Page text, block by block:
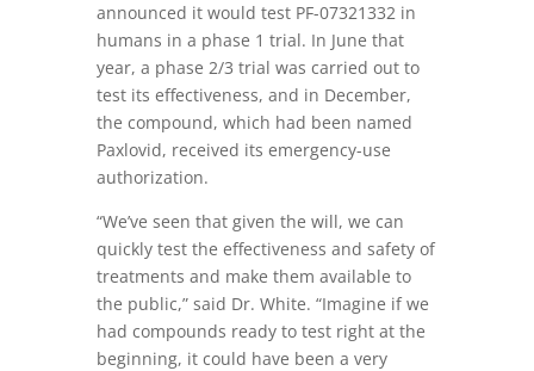
announced it would test PF-07321332 in
humans in a phase 1 trial. In June that
year, a phase 2/3 trial was carried out to
test its effectiveness, and in December,
the compound, which had been named
Paxlovid, received its emergency-use
authorization.
“We’ve seen that given the will, we can
quickly test the effectiveness and safety of
treatments and make them available to
the public,” said Dr. White. “Imagine if we
had compounds ready to test right at the
beginning, it could have been a very